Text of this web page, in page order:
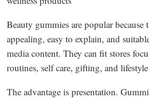
Beauty gummies are popular because
appealing, easy to explain, and
media content. They can fit stores
routines, self care, gifting, and
The advantage is presentation.